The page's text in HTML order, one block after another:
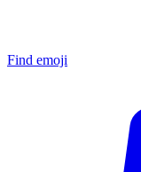
Find emoji